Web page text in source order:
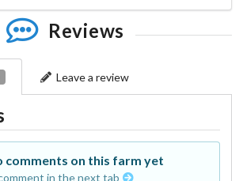
Reviews
Leave a review
comments on this farm yet
in the next tab